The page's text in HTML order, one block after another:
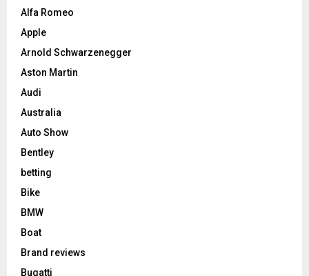
Alfa Romeo
Apple
Arnold Schwarzenegger
Aston Martin
Audi
Australia
Auto Show
Bentley
betting
Bike
BMW
Boat
Brand reviews
Bugatti